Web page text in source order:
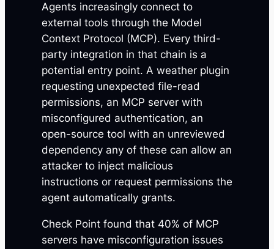
Agents increasingly connect to
external tools through the Model
Context Protocol (MCP). Every third-
party integration in that chain is a
potential entry point. A weather plugin
requesting unexpected file-read
permissions, an MCP server with
misconfigured authentication, an
open-source tool with an unreviewed
dependency any of these can allow an
attacker to inject malicious
instructions or request permissions the
agent automatically grants.
Check Point found that 40% of MCP
servers have misconfiguration issues